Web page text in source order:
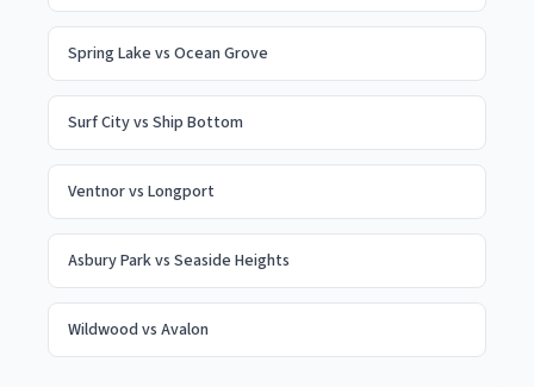
Spring Lake vs Ocean Grove
Surf Cityvs Ship Bottom
Ventnorvs Longport
Asbury Parkvs Seaside Heights
Wildwood vs Avalon